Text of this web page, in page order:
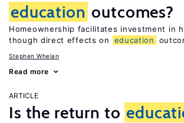
education outcomes?
Homeownership facilitates investment in
though direct effects on
education
Stephen Whelan
Read more
ARTICLE
Is the return to